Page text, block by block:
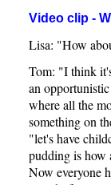
Video clip -
Lisa: "How
Tom: "I think
an
where all the
something on
"let's have
pudding is how
Now everyone